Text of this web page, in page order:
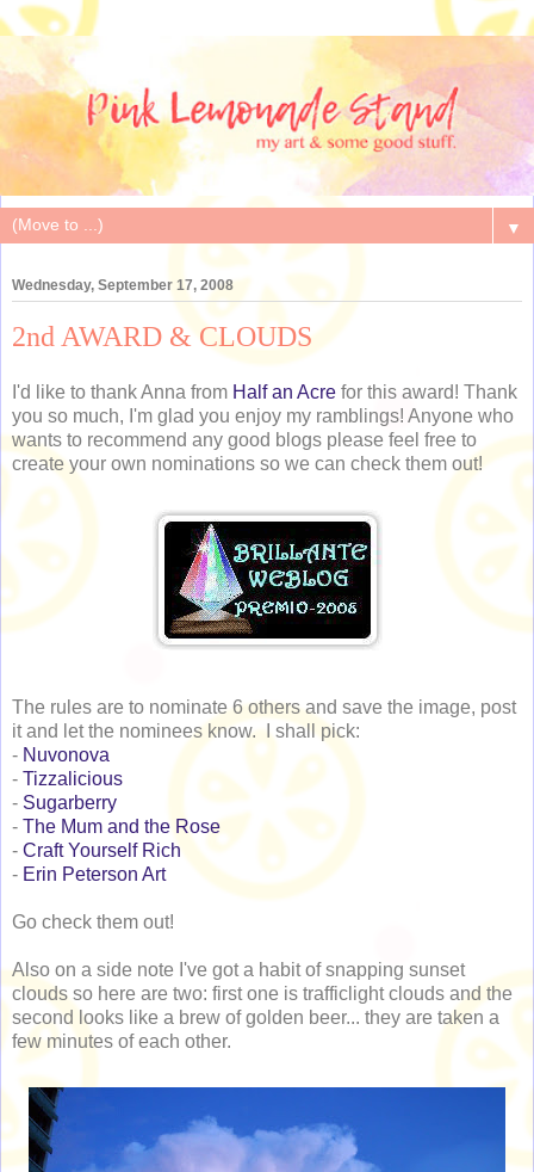
▼
Wednesday, September 17, 2008
2nd AWARD & CLOUDS
I'd like to thank Anna from Half an Acre for this award! Thank
you so much, I'm glad you enjoy my ramblings! Anyone who
wants to recommend any good blogs please feel free to
create your own nominations so we can check them out!
The rules are to nominate 6 others and save the image, post
it and let the nominees know. I shall pick:
- Nuvonova
- Tizzalicious
- Sugarberry
- The Mum and the Rose
- Craft Yourself Rich
- Erin Peterson Art
Go check them out!
Also on a side note I've got a habit of snapping sunset
clouds so here are two: first one is trafficlight clouds and the
second looks like a brew of golden beer... they are taken a
few minutes of each other.